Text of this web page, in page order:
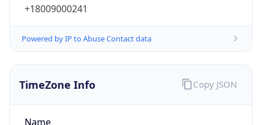
+18009000241
Powered by IP to Abuse Contact data
TimeZone Info
Name
Copy JSON